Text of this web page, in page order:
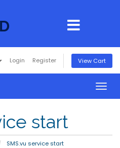
Login Register View Cart
start
SMS.vu service start